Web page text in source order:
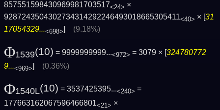
857551598430969981703517<24> ×
9287243504302734314292246493018665305411<40> × [31
17054329...<698>] (9.18%)
Φ1539(10) = 9999999999...<972> = 3079 × [324780772
9...<969>] (0.36%)
Φ1540L(10) = 3537425395...<240> =
177663162067596466801<21> ×